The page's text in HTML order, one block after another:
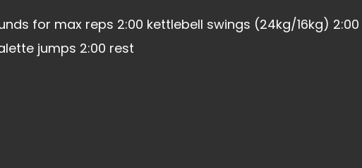
for max reps 2:00 kettlebell swings (24kg/16kg)
jumps 2:00 rest